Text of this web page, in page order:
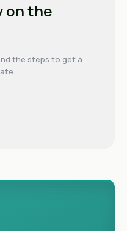
on the
the steps to get a